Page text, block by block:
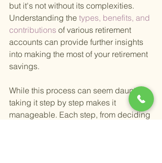
but it's not without its complexities.
Understanding the types, benefits, and
contributions of various retirement
accounts can provide further insights
into making the most of your retirement
savings.
While this process can seem daunting,
taking it step by step makes it
manageable. Each step, from deciding